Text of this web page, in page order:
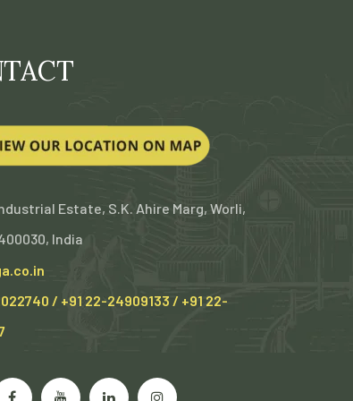
Estate, S.K. Ahire Marg, Worli,
India
/ +91 22-24909133 / +91 22-